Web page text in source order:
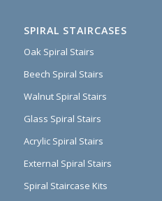
SPIRAL STAIRCASES
Oak Spiral Stairs
Beech Spiral Stairs
Walnut Spiral Stairs
Glass Spiral Stairs
Acrylic Spiral Stairs
External Spiral Stairs
Spiral Staircase Kits